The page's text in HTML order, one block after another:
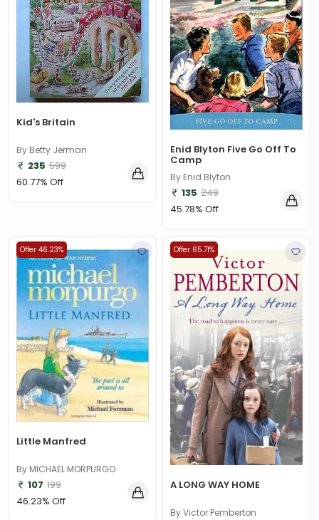
Kid's Britain
By Betty Jerman
235 599
60.77% Off
Enid Blyton Five Go Off To
Camp
By Enid Blyton
135 249
45.78% Off
Offer 46.23%
Little Manfred
By MICHAEL MORPURGO
107 199
46.23% Off
Offer 65.71%
A LONG WAY HOME
By Victor Pemberton